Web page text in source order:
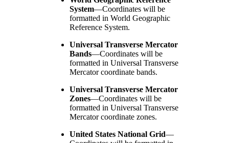
System—Coordinates will be
formatted in World Geographic
Reference System.
Universal Transverse Mercator
Bands—Coordinates will be
formatted in Universal Transverse
Mercator coordinate bands.
Universal Transverse Mercator
Zones—Coordinates will be
formatted in Universal Transverse
Mercator coordinate zones.
United States National Grid—